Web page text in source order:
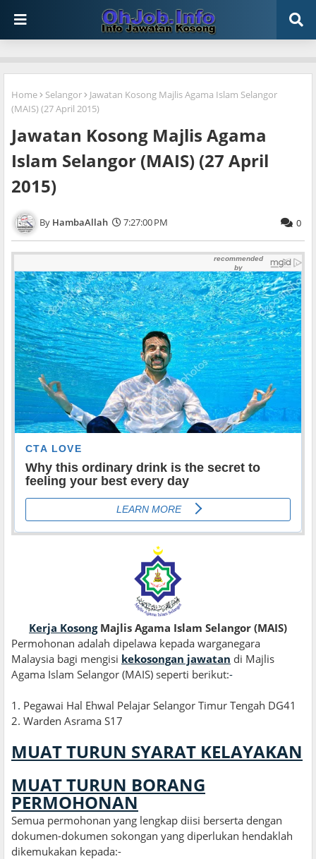
Home Selangor
Jawatan Kosong Majlis Agama Islam Selangor
(MAIS) (27 April 2015)
Jawatan Kosong Majlis Agama
Islam Selangor (MAIS) (27 April
2015)
HambaAllah 7:27:00 PM 0
Kerja KosongMajlis Agama Islam Selangor (MAIS)
Permohonan adalah dipelawa kepada warganegara
Malaysia bagi mengisi kekosongan jawatan di Majlis
Agama Islam Selangor (MAIS) seperti berikut:-
1 . Pegawai Hal Ehwal Pelajar Selangor Timur Tengah DG41
2. Warden Asrama S17
MUAT TURUN SYARAT KELAYAKAN
MUAT TURUN BORANG
PERMOHONAN
Semua permohonan yang lengkap diisi berserta dengan
dokumen-dokumen sokongan yang diperlukan hendaklah
dikemukakan kepada:-